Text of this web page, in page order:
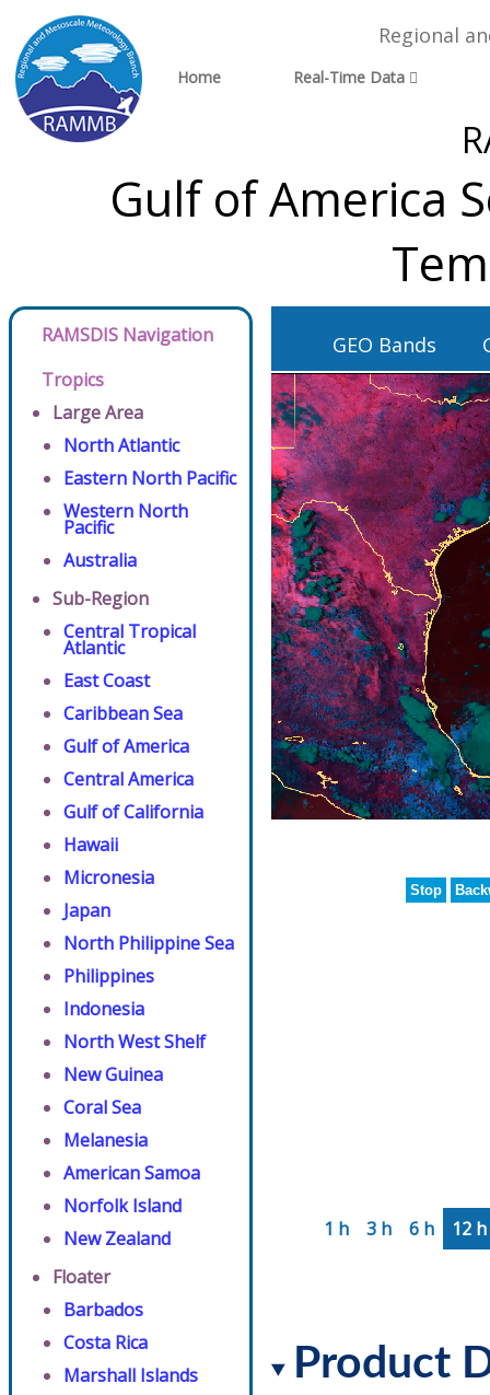
Regional
Home Real-Time Data
Gulf of America
RAMSDIS Navigation
Tropics
Large Area
North Atlantic
Eastern North Pacific
Western North
Pacific
Australia
Sub-Region
Central Tropical
Atlantic
East Coast
Caribbean Sea
Gulf of America
Central America
Gulf of California
Hawaii
Micronesia
Japan
North Philippine Sea
Philippines
Indonesia
North West Shelf
New Guinea
Coral Sea
Melanesia
American Samoa
Norfolk Island
New Zealand
Floater
Barbados
Costa Rica
Marshall Islands
GEO Bands
Stop
1 h 3 h 6 h 12 h
Product